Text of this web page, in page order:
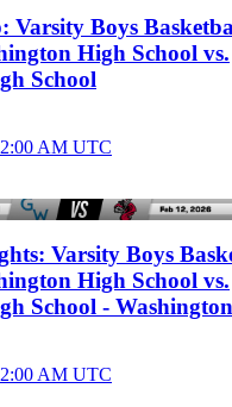
Varsity Boys
High School vs.
School
AM UTC
Varsity Boys
High School vs.
School - Washington
AM UTC